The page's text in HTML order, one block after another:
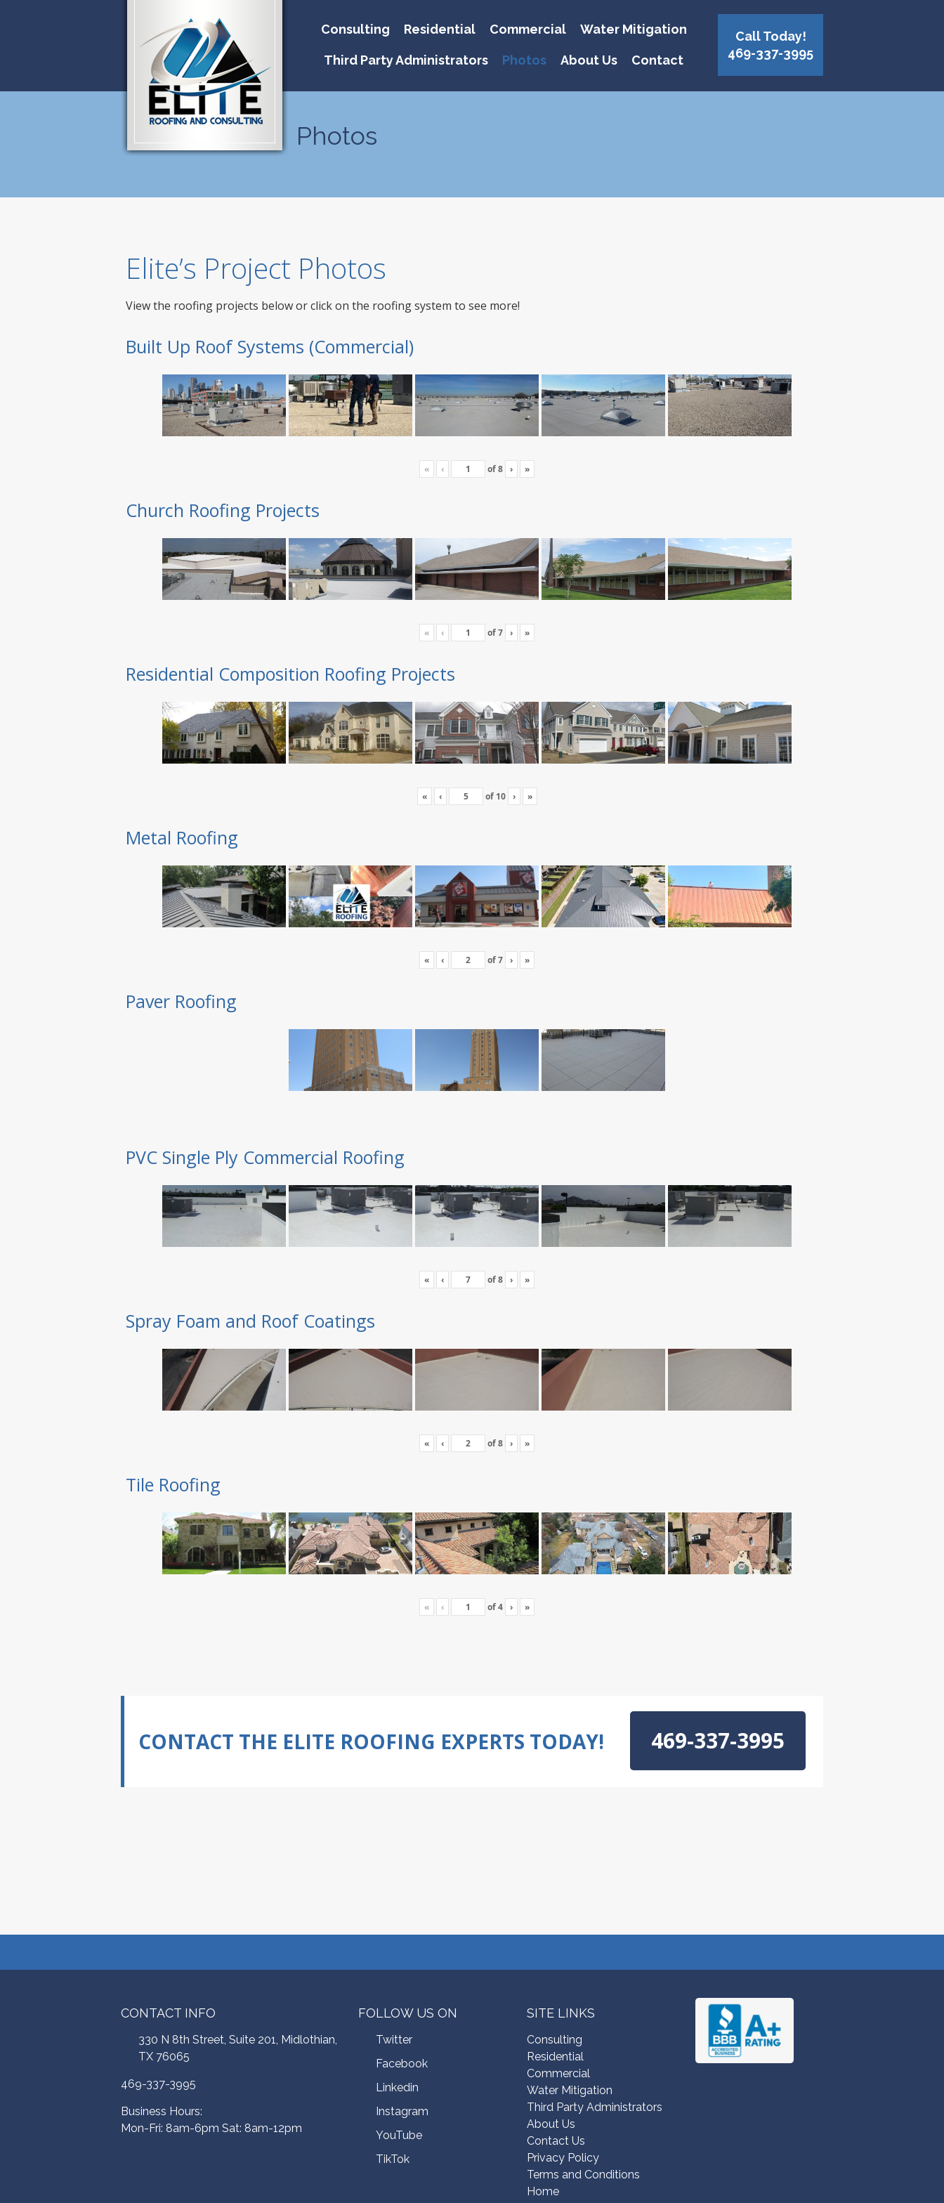
Consulting Residential Commercial Water Mitigation
Third Party Administrators Photos About Us Contact
Call Today!
469-337-3995
Photos
Elite’s Project Photos
View the roofing projects below or click on the roofing system to see more!
Built Up Roof Systems (Commercial)
« ‹ of8 › »
Church Roofing Projects
« ‹ of7 › »
Residential Composition Roofing Projects
« ‹ of 10 › »
Metal Roofing
« ‹ of7 › »
Paver Roofing
PVC Single Ply Commercial Roofing
« ‹ of8 › »
Spray Foam and Roof Coatings
« ‹ of8 › »
Tile Roofing
« ‹ of4 › »
CONTACT THE ELITE ROOFING EXPERTS TODAY! 469-337-3995
CONTACT INFO
330 N 8th Street, Suite 201, Midlothian,
TX 76065
469-337-3995
Business Hours:
Mon-Fri: 8am-6pm Sat: 8am-12pm
FOLLOW US ON
Twitter
Facebook
Linkedin
Instagram
YouTube
TikTok
SITE LINKS
Consulting
Residential
Commercial
Water Mitigation
Third Party Administrators
About Us
Contact Us
Privacy Policy
Terms and Conditions
Home